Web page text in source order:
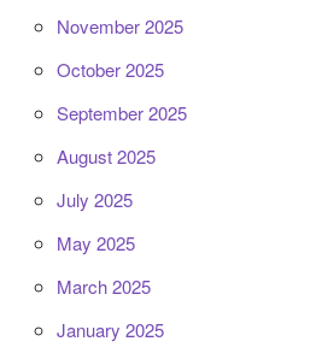
November 2025
October 2025
September 2025
August 2025
July 2025
May 2025
March 2025
January 2025